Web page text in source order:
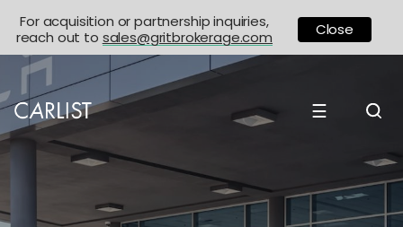
☰
For acquisition or partnership inquiries,
reach out to sales@gritbrokerage.com Close